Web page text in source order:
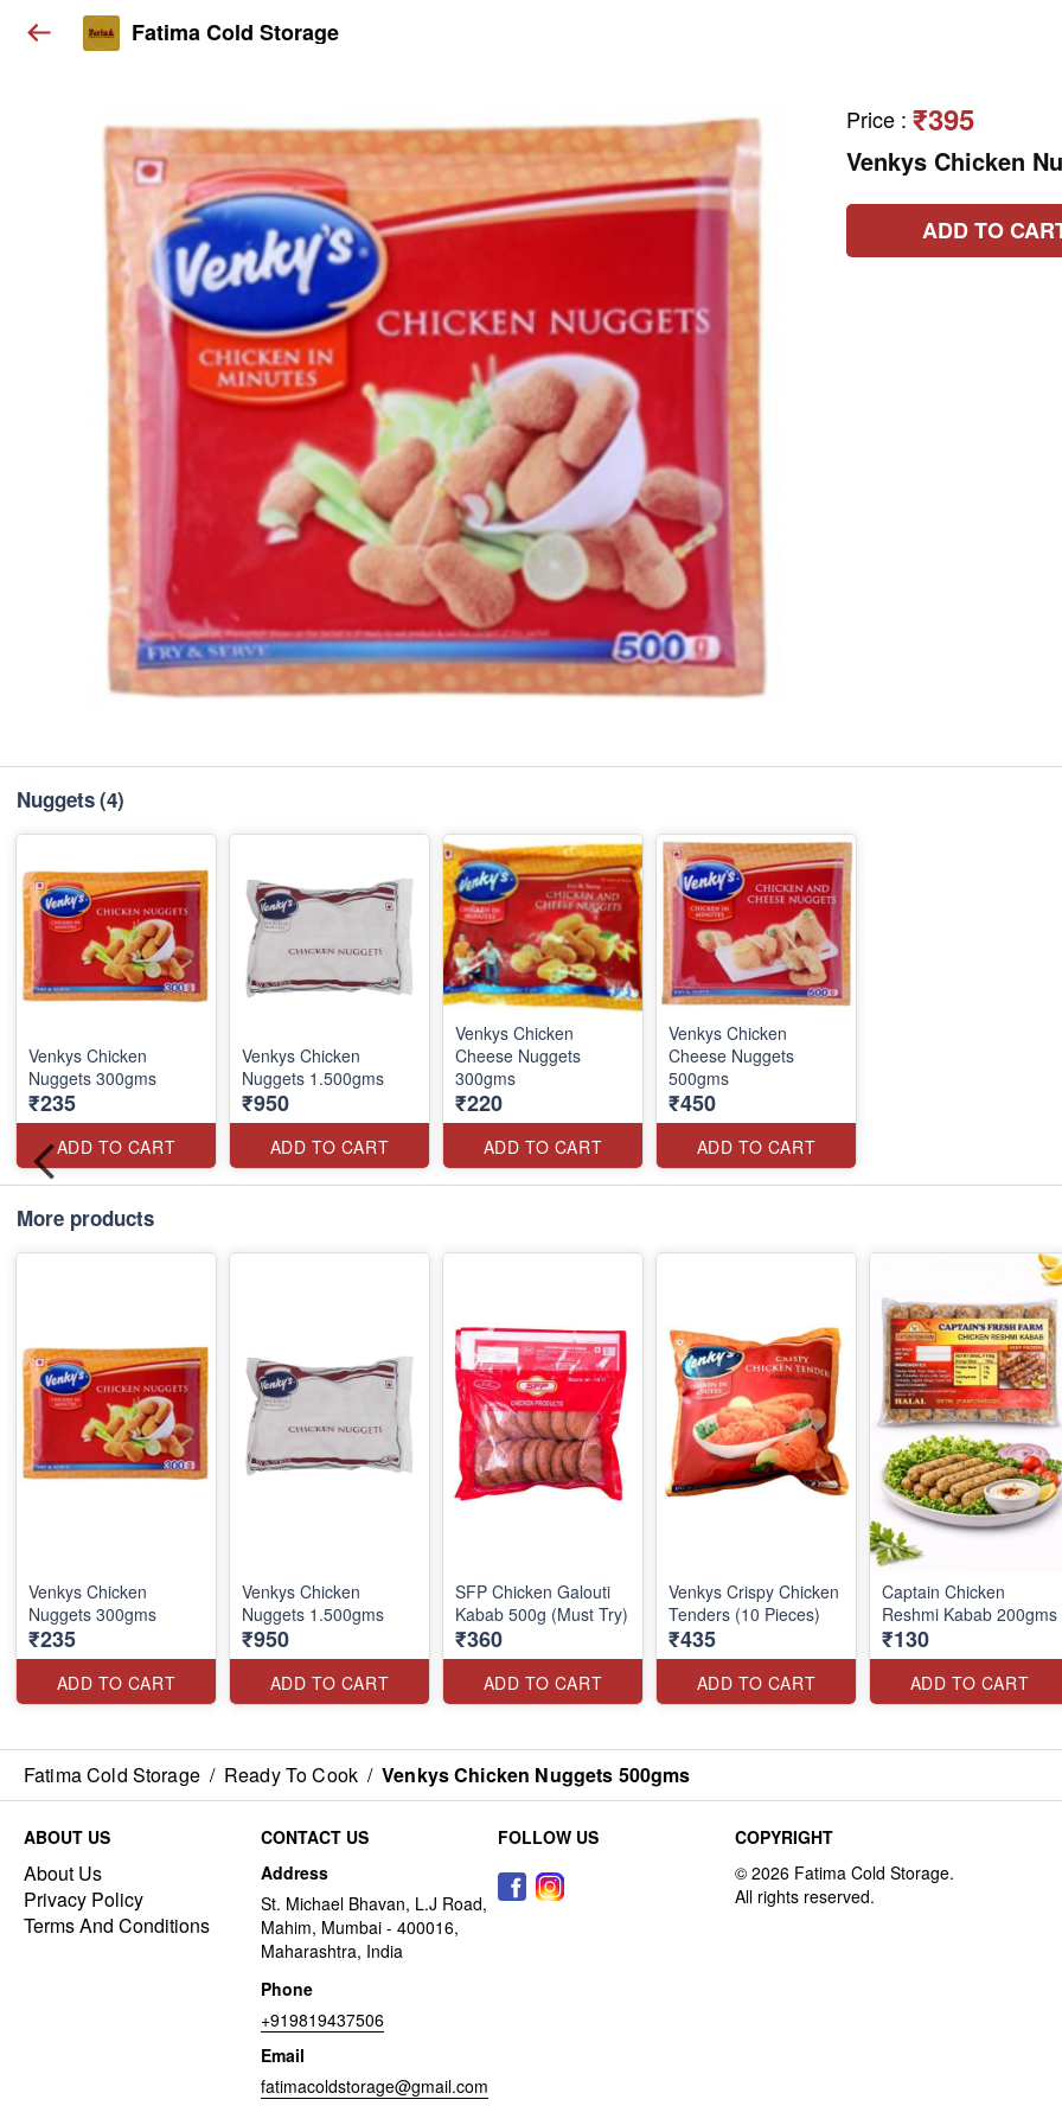
Fatima Cold Storage
Price : ₹395
Venkys Chicken
ADD TO
Nuggets(4)
Venkys Chicken
Nuggets 300gms
₹235
ADD TO CART
Venkys Chicken
Nuggets 1.500gms
₹950
ADD TO CART
Venkys Chicken
Cheese Nuggets
300gms
₹220
ADD TO CART
Venkys Chicken
Cheese Nuggets
500gms
₹450
ADD TO CART
More products
Venkys Chicken
Nuggets 300gms
₹235
ADD TO CART
Venkys Chicken
Nuggets 1.500gms
₹950
ADD TO CART
SFP Chicken Galouti
Kabab 500g (Must Try)
₹360
ADD TO CART
Venkys Crispy Chicken
Tenders (10 Pieces)
₹435
ADD TO CART
Captain Chicken
Reshmi Kabab 200gms
₹130
ADD TO CART
Fatima Cold Storage / Ready To Cook / Venkys Chicken Nuggets 500gms
ABOUT US
About Us
Privacy Policy
Terms And Conditions
CONTACT US
Address
St. Michael Bhavan, L.J Road,
Mahim, Mumbai - 400016,
Maharashtra, India
Phone
+919819437506
Email
fatimacoldstorage@gmail.com
FOLLOW US COPYRIGHT